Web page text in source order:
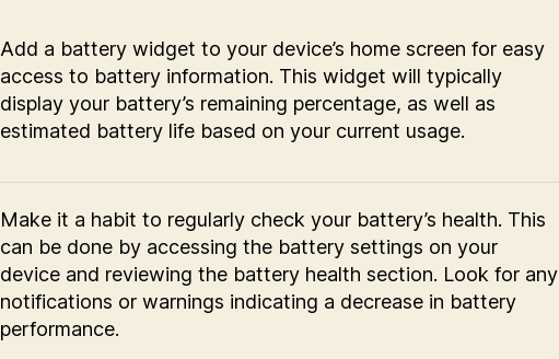
Add a battery widget to your device’s home screen for easy
access to battery information. This widget will typically
display your battery’s remaining percentage, as well as
estimated battery life based on your current usage.
Make it a habit to regularly check your battery’s health. This
can be done by accessing the battery settings on your
device and reviewing the battery health section. Look for any
notifications or warnings indicating a decrease in battery
performance.